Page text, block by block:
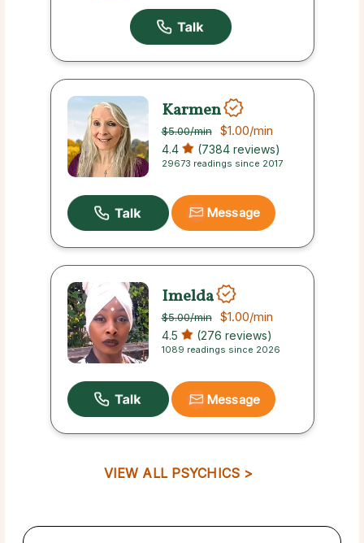
Karmen
$5.00/min $1.00/min
4.4 (7384 reviews)
29673 readings since 2017
Message
Imelda
$5.00/min $1.00/min
4.5 (276 reviews)
1089 readings since 2026
Message
VIEW ALL PSYCHICS >